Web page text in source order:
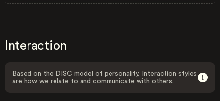
Interaction
Based on the DISC model of personality, Interaction styles
are how we relate to and communicate with others.